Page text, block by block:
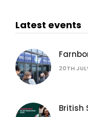
Latest events
20TH
British